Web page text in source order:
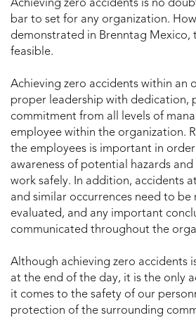
Achieving zero accidents is no
bar to set for any organization.
demonstrated in Brenntag Mexico,
feasible.
Achieving zero accidents within an
proper leadership with dedication,
commitment from all levels of
employee within the organization.
the employees is important in
awareness of potential hazards
work safely. In addition, accidents
and similar occurrences need to be
evaluated, and any important
communicated throughout the
Although achieving zero accidents
at the end of the day, it is the only
it comes to the safety of our
protection of the surrounding